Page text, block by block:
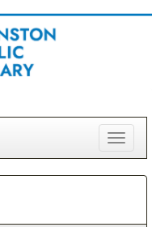
Toggle